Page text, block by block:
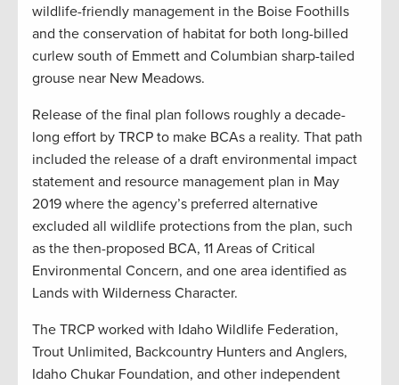
wildlife-friendly management in the Boise Foothills
and the conservation of habitat for both long-billed
curlew south of Emmett and Columbian sharp-tailed
grouse near New Meadows.
Release of the final plan follows roughly a decade-
long effort by TRCP to make BCAs a reality. That path
included the release of a draft environmental impact
statement and resource management plan in May
2019 where the agency’s preferred alternative
excluded all wildlife protections from the plan, such
as the then-proposed BCA, 11 Areas of Critical
Environmental Concern, and one area identified as
Lands with Wilderness Character.
The TRCP worked with Idaho Wildlife Federation,
Trout Unlimited, Backcountry Hunters and Anglers,
Idaho Chukar Foundation, and other independent